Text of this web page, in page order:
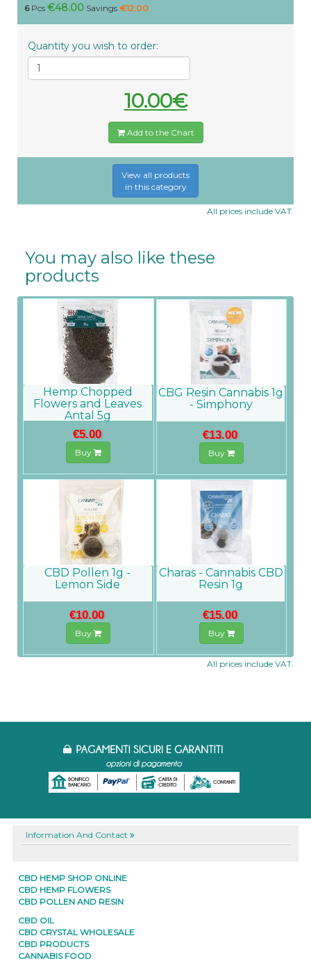
6Pcs €48.00 Savings €12.00
Quantity you wish to order:
10.00€
Add to the Chart
View all products
in this category
All prices include VAT.
You may also like these
products
Hemp Chopped
Flowers and Leaves
Antal 5g
€5.00
Buy
CBG Resin Cannabis 1g
- Simphony
€13.00
Buy
CBD Pollen 1g -
Lemon Side
€10.00
Buy
Charas - Cannabis CBD
Resin 1g
€15.00
Buy
All prices include VAT.
Information And Contact
CBD HEMP SHOP ONLINE
CBD HEMP FLOWERS
CBD POLLEN AND RESIN
CBD OIL
CBD CRYSTAL WHOLESALE
CBD PRODUCTS
CANNABIS FOOD